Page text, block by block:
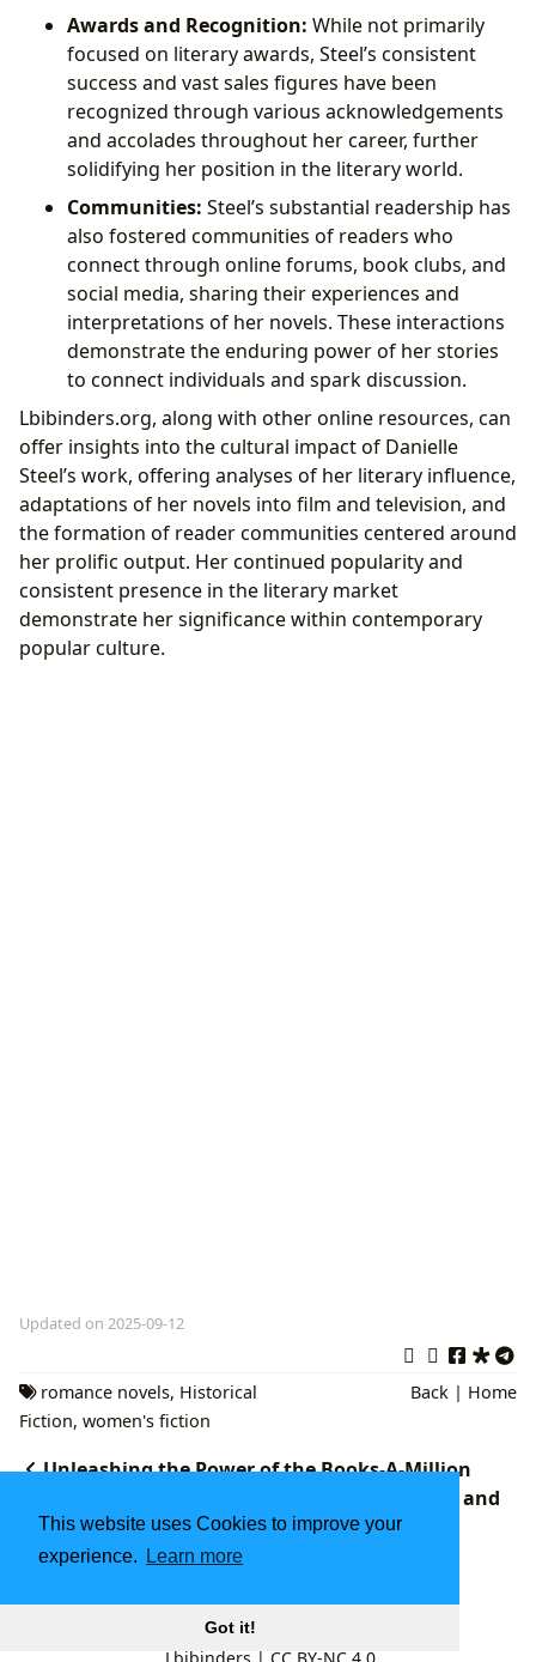
This website uses Cookies to improve your
experience.
Learn more
Got it!
Awards and Recognition: While not primarily
focused on literary awards, Steel’s consistent
success and vast sales figures have been
recognized through various acknowledgements
and accolades throughout her career, further
solidifying her position in the literary world.
Communities: Steel’s substantial readership has
also fostered communities of readers who
connect through online forums, book clubs, and
social media, sharing their experiences and
interpretations of her novels. These interactions
demonstrate the enduring power of her stories
to connect individuals and spark discussion.
Lbibinders.org, along with other online resources, can
offer insights into the cultural impact of Danielle
Steel’s work, offering analyses of her literary influence,
adaptations of her novels into film and television, and
the formation of reader communities centered around
her prolific output. Her continued popularity and
consistent presence in the literary market
demonstrate her significance within contemporary
popular culture.
Updated on 2025-09-12
romance novels, Historical
Fiction, women's fiction
Back | Home
Unleashing the Power of the Books-A-Million
Coupon: A Deep Dive into Reading, Literature, and
Cultural Impact
The Moms On Call Book: Guiding Parenthood
Lbibinders.org